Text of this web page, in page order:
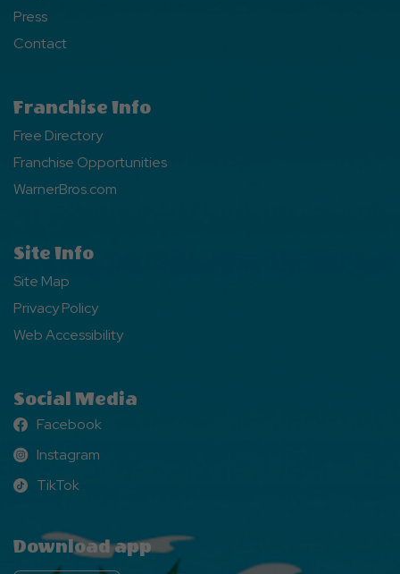
Press
Contact
Franchise Info
Free Directory
Franchise Opportunities
WarnerBros.com
Site Info
Site Map
Privacy Policy
Web Accessibility
Social Media
Facebook
Facebook
Instagram
Instagram
TikTok
TikTok
Download app